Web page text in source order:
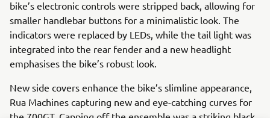
bike’s electronic controls were stripped back, allowing for
smaller handlebar buttons for a minimalistic look. The
indicators were replaced by LEDs, while the tail light was
integrated into the rear fender and a new headlight
emphasises the bike’s robust look.
New side covers enhance the bike’s slimline appearance,
Rua Machines capturing new and eye-catching curves for